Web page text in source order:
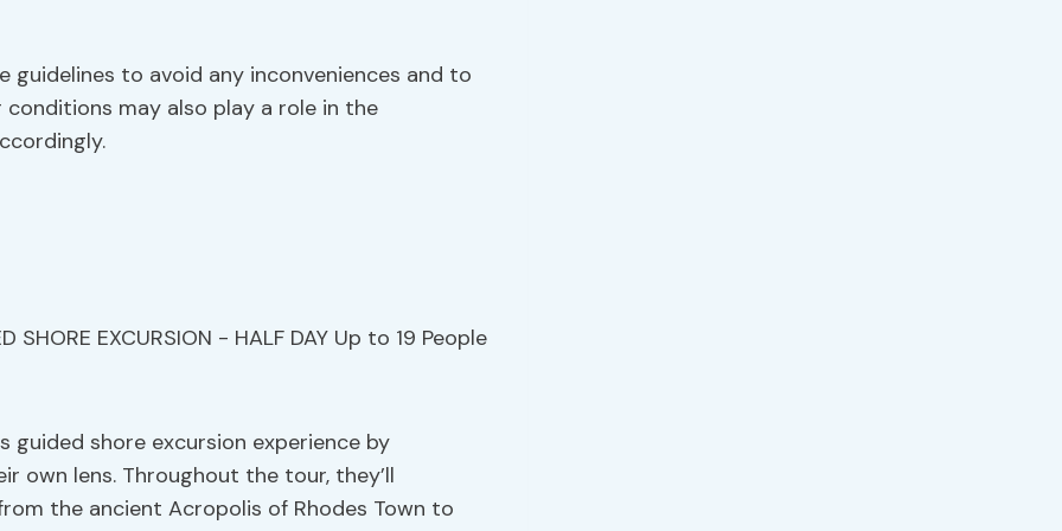
to avoid any inconveniences and to
may also play a role in the
guided shore excursion experience by
own lens. Throughout the tour, they’ll
the ancient Acropolis of Rhodes Town to